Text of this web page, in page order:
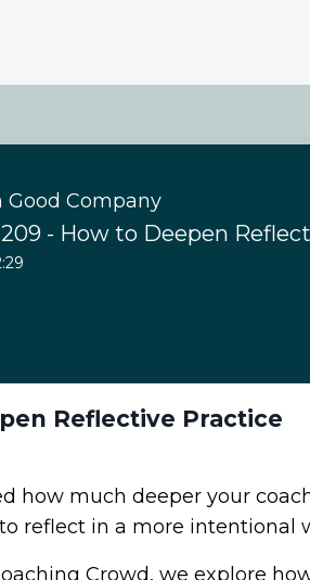
Good Company
Reflective Practice
how much deeper your
reflect in a more intentional
Crowd, we explore